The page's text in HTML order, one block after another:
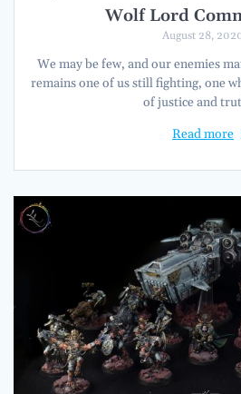
Wolf Lord
August 28,
We may be few, and our enemies
remains one of us still fighting, one
of justice and
Read more